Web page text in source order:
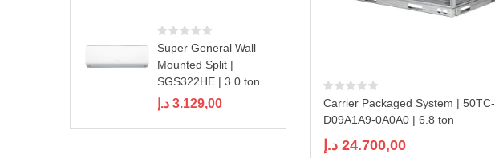
Super General Wall
Mounted Split |
SGS322HE | 3.0 ton
3.129,00 د.إ
Carrier Packaged System | 50TC-
D09A1A9-0A0A0 | 6.8 ton
24.700,00 د.إ